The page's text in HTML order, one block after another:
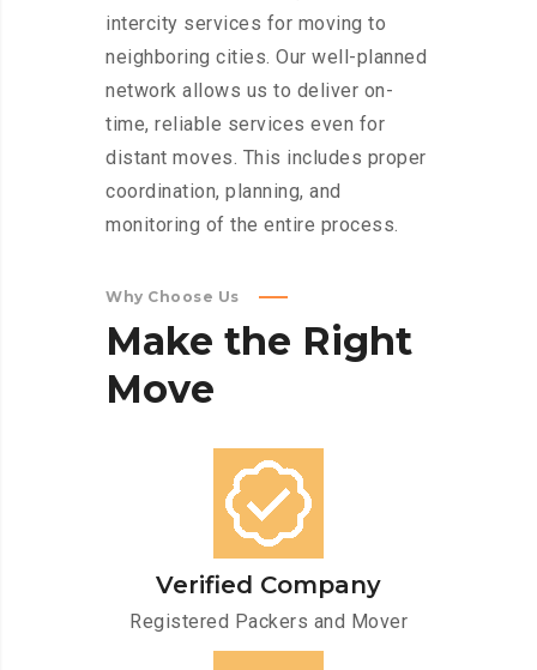
intercity services for moving to
neighboring cities. Our well-planned
network allows us to deliver on-
time, reliable services even for
distant moves. This includes proper
coordination, planning, and
monitoring of the entire process.
Why Choose Us
Make the Right
Move
Verified Company
Registered Packers and Mover